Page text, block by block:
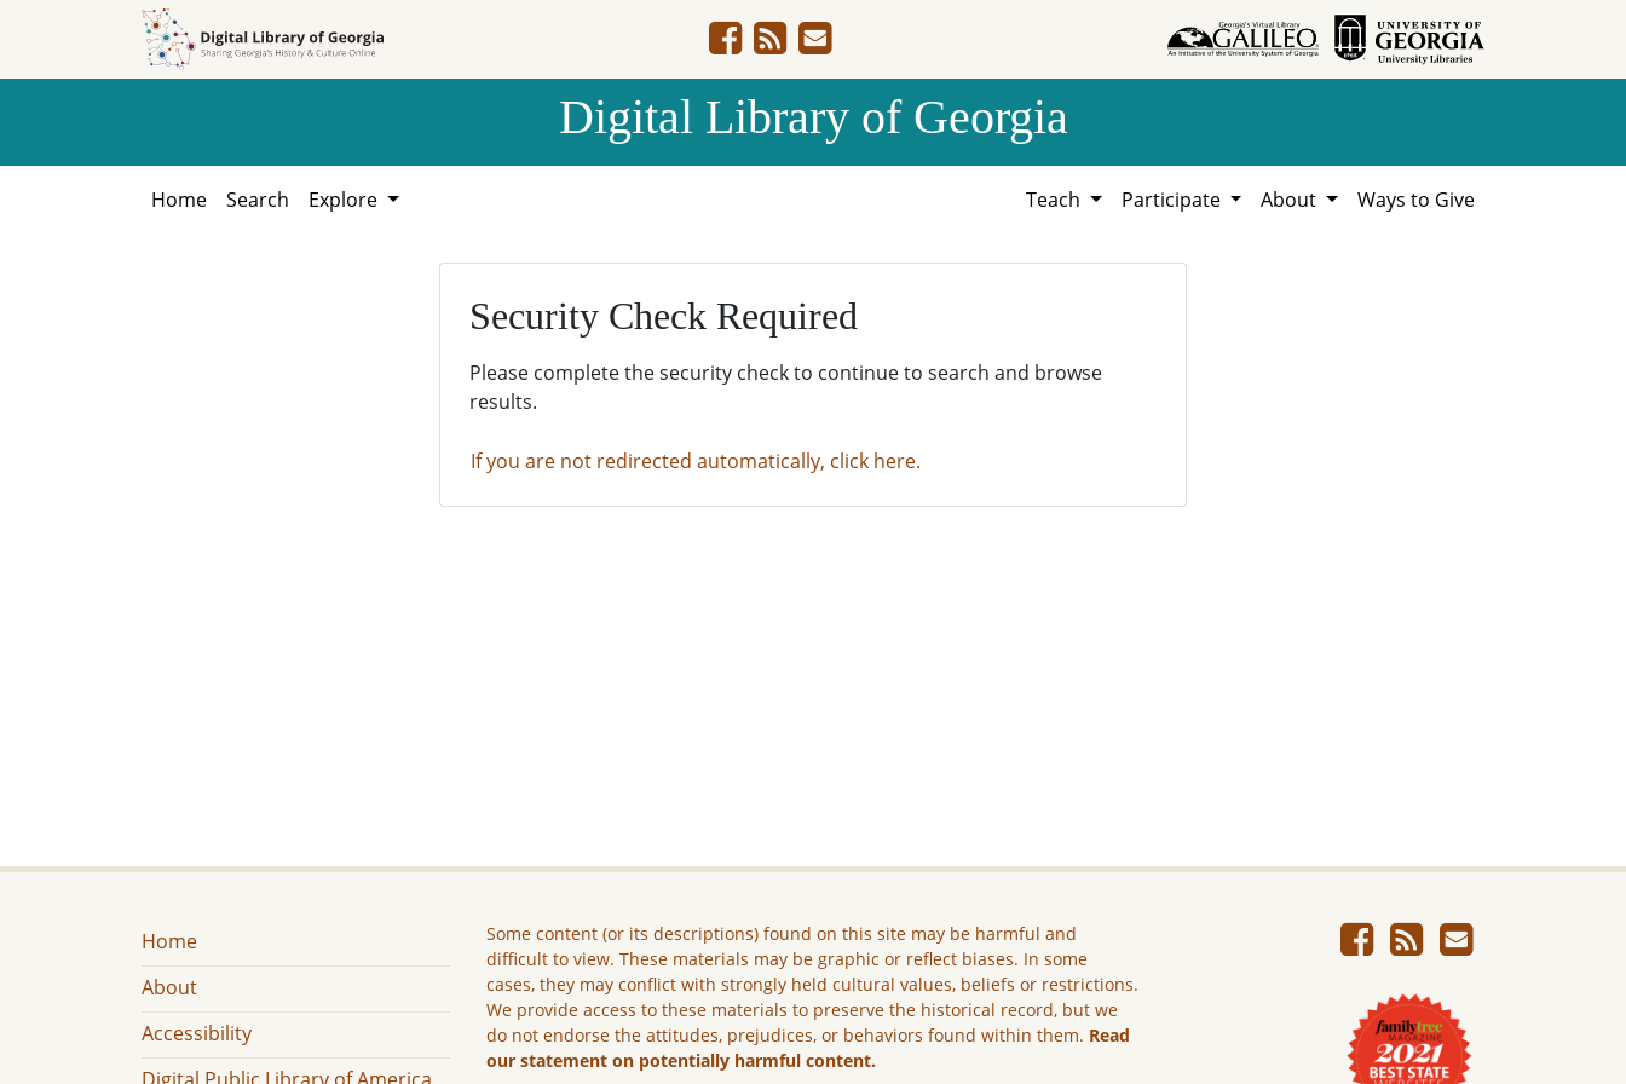
Digital Library of Georgia
Home Search Explore Teach Participate About Ways to Give
Security Check Required
Please complete the security check to continue to search and browse
results.
If you are not redirected automatically, click here.
Home
About
Accessibility
Some content (or its descriptions) found on this site may be harmful and
difficult to view. These materials may be graphic or reflect biases. In some
cases, they may conflict with strongly held cultural values, beliefs or restrictions.
We provide access to these materials to preserve the historical record, but we
do not endorse the attitudes, prejudices, or behaviors found within them. Read
our statement on potentially harmful content.